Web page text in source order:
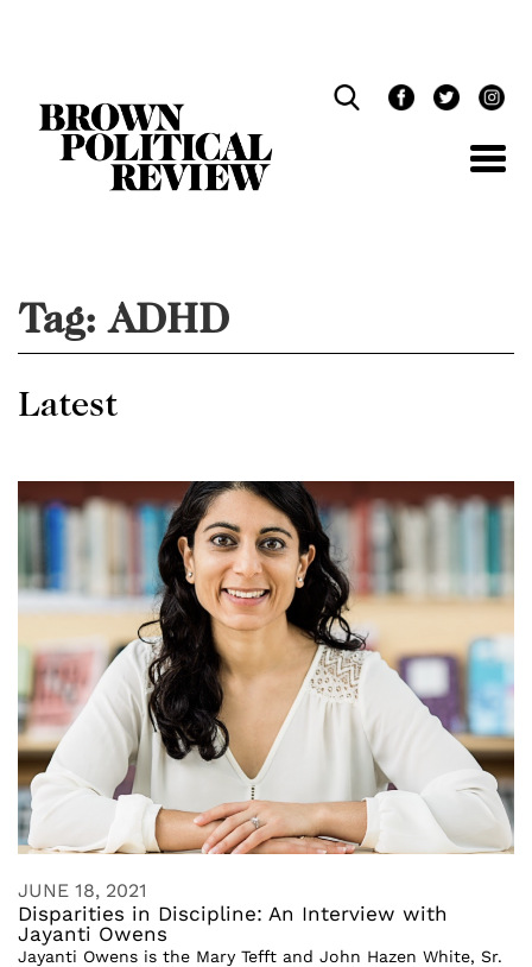
Tag:ADHD
Latest
JUNE 18, 2021
Disparities in Discipline: An Interview with
Jayanti Owens
Jayanti Owens is the Mary Tefft and John Hazen White, Sr.